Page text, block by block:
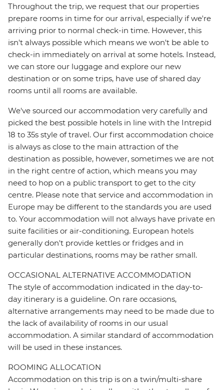
Throughout the trip, we request that our properties
prepare rooms in time for our arrival, especially if we're
arriving prior to normal check-in time. However, this
isn't always possible which means we won't be able to
check-in immediately on arrival at some hotels. Instead,
we can store our luggage and explore our new
destination or on some trips, have use of shared day
rooms until all rooms are available.
We've sourced our accommodation very carefully and
picked the best possible hotels in line with the Intrepid
18 to 35s style of travel. Our first accommodation choice
is always as close to the main attraction of the
destination as possible, however, sometimes we are not
in the right centre of action, which means you may
need to hop on a public transport to get to the city
centre. Please note that service and accommodation in
Europe may be different to the standards you are used
to. Your accommodation will not always have private en
suite facilities or air-conditioning. European hotels
generally don't provide kettles or fridges and in
particular destinations, rooms may be rather small.
OCCASIONAL ALTERNATIVE ACCOMMODATION
The style of accommodation indicated in the day-to-
day itinerary is a guideline. On rare occasions,
alternative arrangements may need to be made due to
the lack of availability of rooms in our usual
accommodation. A similar standard of accommodation
will be used in these instances.
ROOMING ALLOCATION
Accommodation on this trip is on a twin/multi-share